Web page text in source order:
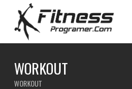
WORKOUT
WORKOUT